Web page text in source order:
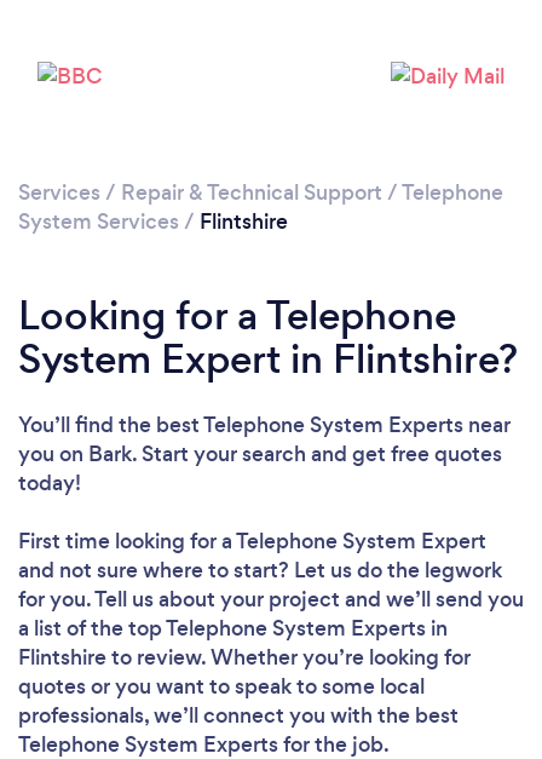
Services / Repair & Technical Support /Telephone
System Services / Flintshire
Looking for a Telephone
System Expert in Flintshire?
You’ll find the best Telephone System Experts near
you on Bark. Start your search and get free quotes
today!
First time looking for a Telephone System Expert
and not sure where to start? Let us do the legwork
for you. Tell us about your project and we’ll send you
a list of the top Telephone System Experts in
Flintshire to review. Whether you’re looking for
quotes or you want to speak to some local
professionals, we’ll connect you with the best
Telephone System Experts for the job.